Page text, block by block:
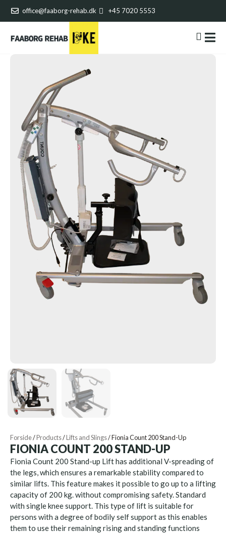
office@faaborg-rehab.dk +45 7020 5553
Forside/Products/Lifts and Slings/Fionia Count 200 Stand-Up
FIONIA COUNT 200 STAND-UP
Fionia Count 200 Stand-up Lift has additional V-spreading of
the legs, which ensures a remarkable stability compared to
similar lifts. This feature makes it possible to go up to a lifting
capacity of 200 kg. without compromising safety. Standard
with single knee support. This type of lift is suitable for
persons with a degree of bodily self support as this enables
them to use their remaining rising and standing functions